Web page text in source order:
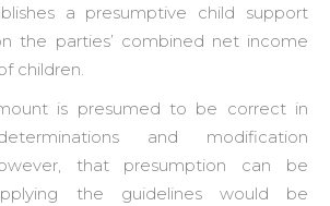
a presumptive child support
the parties’ combined net income
children.
is presumed to be correct in
and modification
that presumption can be
the guidelines would be